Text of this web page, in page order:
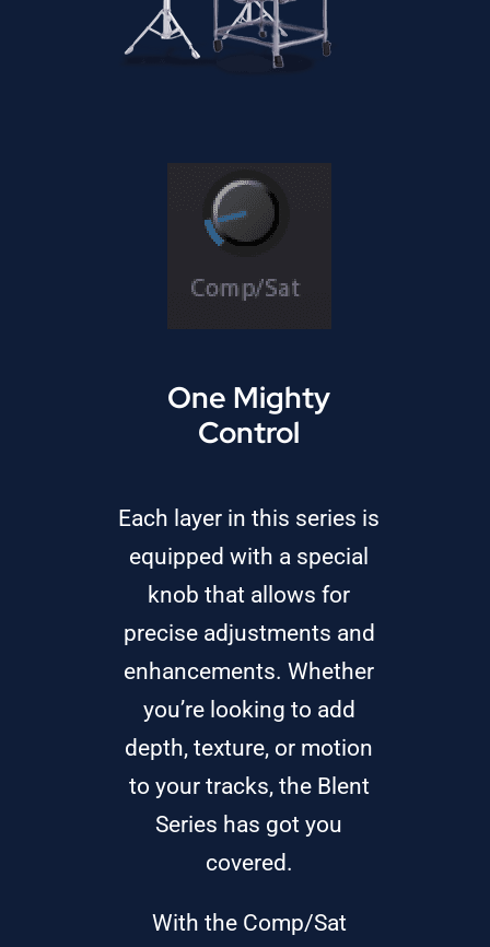
One Mighty
Control
Each layer in this series is
equipped with a special
knob that allows for
precise adjustments and
enhancements. Whether
you’re looking to add
depth, texture, or motion
to your tracks, the Blent
Series has got you
covered.
With the Comp/Sat